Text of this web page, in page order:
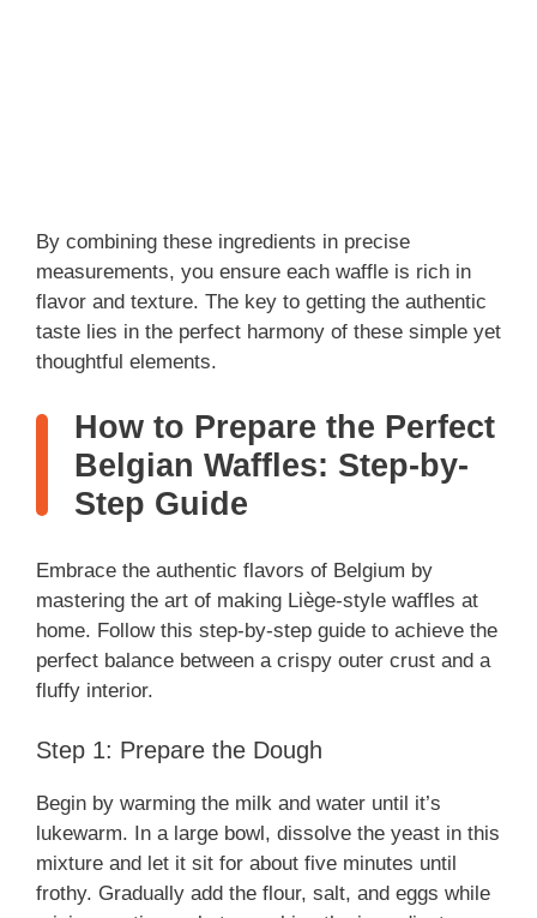
By combining these ingredients in precise
measurements, you ensure each waffle is rich in
flavor and texture. The key to getting the authentic
taste lies in the perfect harmony of these simple yet
thoughtful elements.
How to Prepare the Perfect
Belgian Waffles: Step-by-
Step Guide
Embrace the authentic flavors of Belgium by
mastering the art of making Liège-style waffles at
home. Follow this step-by-step guide to achieve the
perfect balance between a crispy outer crust and a
fluffy interior.
Step 1: Prepare the Dough
Begin by warming the milk and water until it’s
lukewarm. In a large bowl, dissolve the yeast in this
mixture and let it sit for about five minutes until
frothy. Gradually add the flour, salt, and eggs while